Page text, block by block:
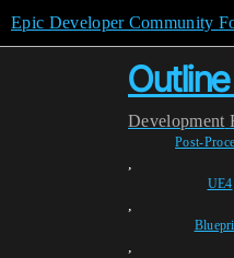
Epic Developer Community
Development
Post-
,
UE4
,
,